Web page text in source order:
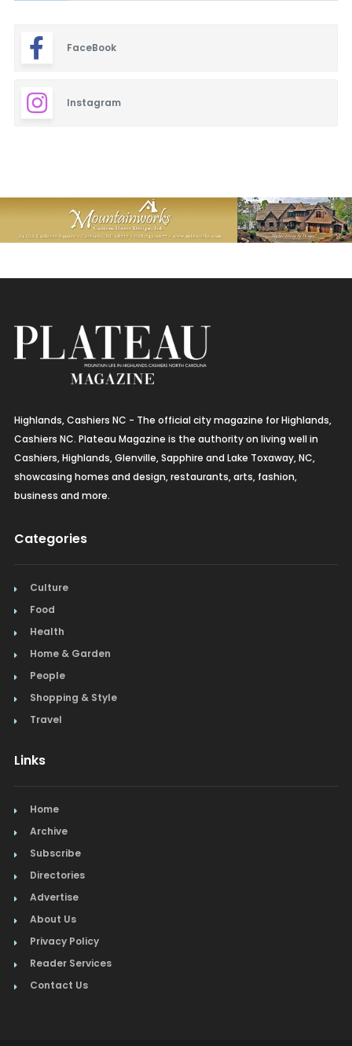
FaceBook
Instagram
Highlands, Cashiers NC - The official city magazine for Highlands,
Cashiers NC. Plateau Magazine is the authority on living well in
Cashiers, Highlands, Glenville, Sapphire and Lake Toxaway, NC,
showcasing homes and design, restaurants, arts, fashion,
business and more.
Categories
Culture
Food
Health
Home & Garden
People
Shopping & Style
Travel
Links
Home
Archive
Subscribe
Directories
Advertise
About Us
Privacy Policy
Reader Services
Contact Us